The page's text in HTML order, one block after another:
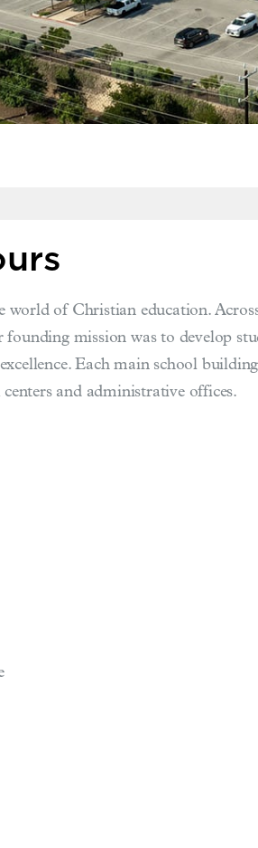
world of Christian education.
founding mission was to develop
Each main school
and administrative offices.